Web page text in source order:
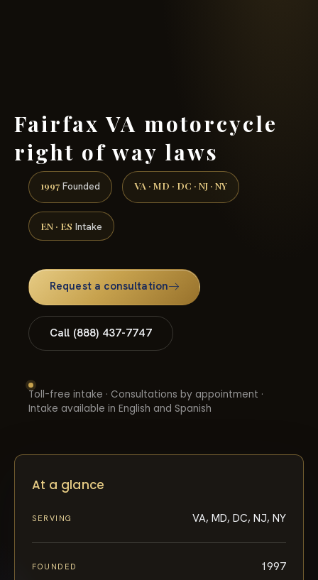
Fairfax VA motorcycle
right of way laws
1997 Founded VA · MD · DC · NJ · NY
EN · ES Intake
Request a consultation
Call (888) 437-7747
Toll-free intake · Consultations by appointment ·
Intake available in English and Spanish
At a glance
SERVING VA, MD, DC, NJ, NY
FOUNDED 1997